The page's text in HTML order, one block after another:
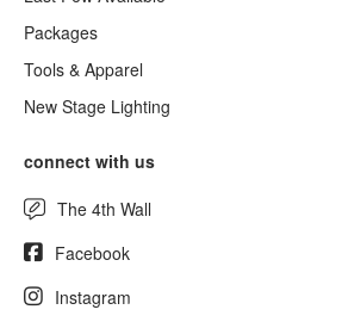
Packages
Tools & Apparel
New Stage Lighting
connect with us
The 4th Wall
Facebook
Instagram